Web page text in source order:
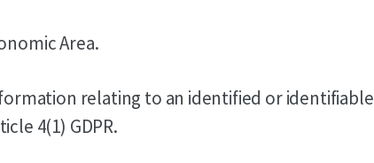
Area.
relating to an identified or identifiable
4(1) GDPR.